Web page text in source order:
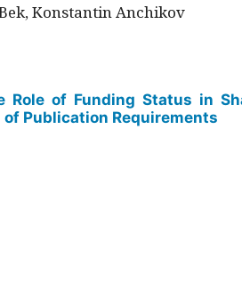
Konstantin Anchikov
Role of Funding Status in
of Publication Requirements